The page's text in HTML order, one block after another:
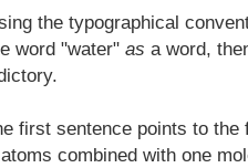
the typographical
word "water" as a word,
first sentence points to the
combined with one